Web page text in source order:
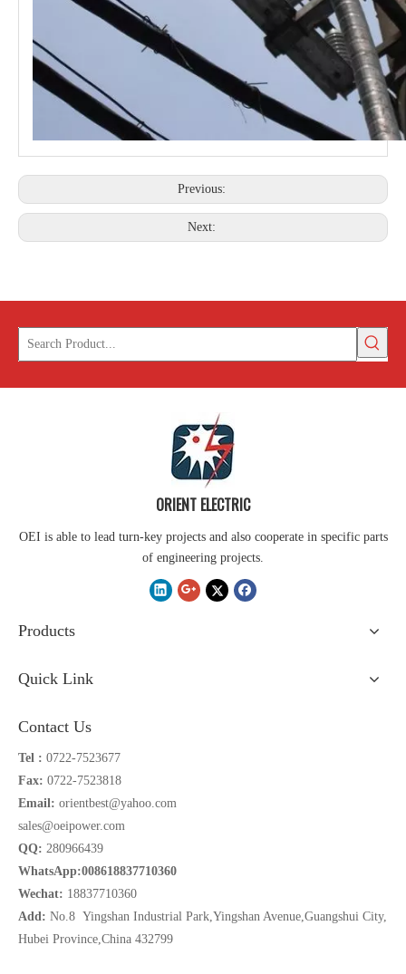
Previous:
Next:
ORIENT ELECTRIC
OEI is able to lead turn-key projects and also cooperate in specific parts
of engineering projects.
Products
Quick Link
Contact Us
Tel : 0722-7523677
Fax: 0722-7523818
Email: orientbest@yahoo.com
sales@oeipower.com
QQ: 280966439
WhatsApp:008618837710360
Wechat: 18837710360
Add: No.8 Yingshan Industrial Park,Yingshan Avenue,Guangshui City,
Hubei Province,China 432799